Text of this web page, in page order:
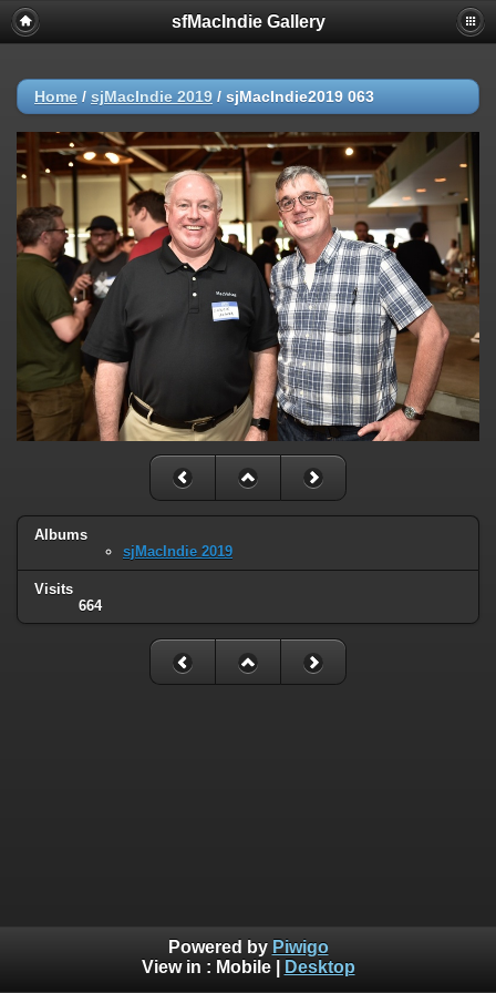
sfMacIndie Gallery
Home / sjMacIndie 2019 / sjMacIndie2019 063
Albums
sjMacIndie 2019
Visits
664
Powered by Piwigo
View in : Mobile| Desktop